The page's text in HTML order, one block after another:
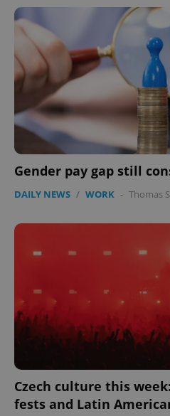
Gender pay gap still
DAILY NEWS / WORK - Thomas
Czech culture this
fests and Latin